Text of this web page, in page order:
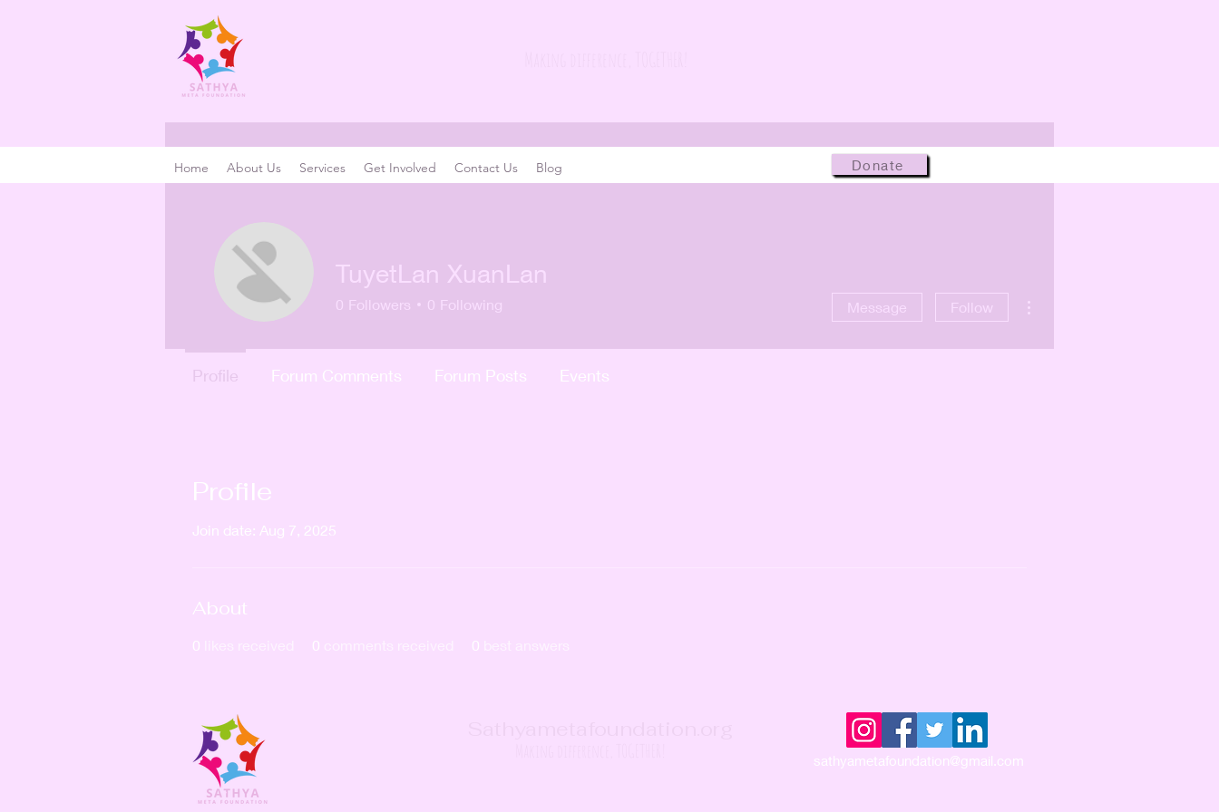
Home About Us Services Get Involved Contact Us Blog Donate
Profile
Join date: Aug 7, 2025
About
0 0 0
TuyetLan XuanLan
0 Followers 0 Following Message Follow
Profile Forum Comments Forum Posts Events
sathyametafoundation@gmail.com